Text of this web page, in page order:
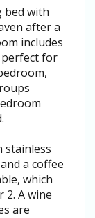
bed with
after a
includes
perfect for
stainless
a coffee
which
A wine
are